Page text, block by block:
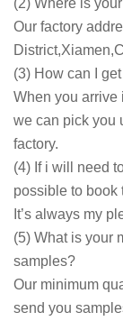
(2) Where is
Our factory
(3) How can I
When you arrive
we can pick you
factory.
(4) If i will need
possible to book
It’s always my
(5) What is your
samples?
Our minimum
send you